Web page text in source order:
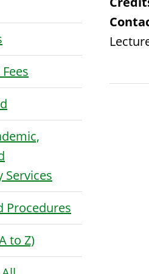
Services
Procedures
to Z)